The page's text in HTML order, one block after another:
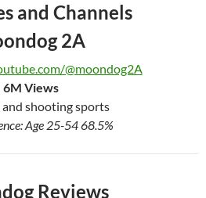
and Channels
2A
@moondog2A
6M Views
and shooting sports
Age 25-54 68.5%
Reviews